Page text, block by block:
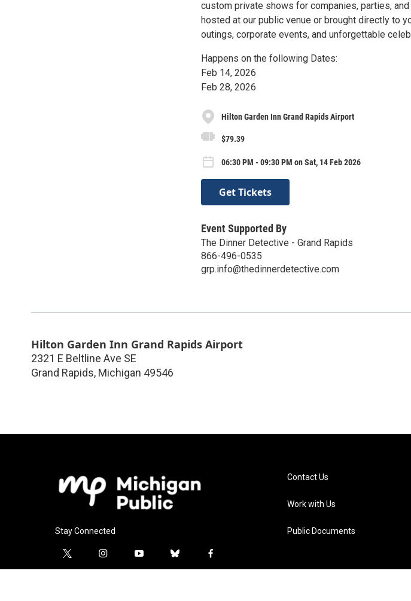
custom private shows for companies, parties,
hosted at our public venue or brought directly to
outings, corporate events, and unforgettable
Happens on the following Dates:
Feb 14, 2026
Feb 28, 2026
Hilton Garden Inn Grand Rapids Airport
$79.39
06:30 PM - 09:30 PM on Sat, 14 Feb 2026
Get Tickets
Event Supported By
The Dinner Detective - Grand Rapids
866-496-0535
grp.info@thedinnerdetective.com
Hilton Garden Inn Grand Rapids Airport
2321 E Beltline Ave SE
Grand Rapids, Michigan 49546
Stay Connected
t
w
i
n
y
o
b
l
f
a
Contact Us
Work with Us
Public Documents